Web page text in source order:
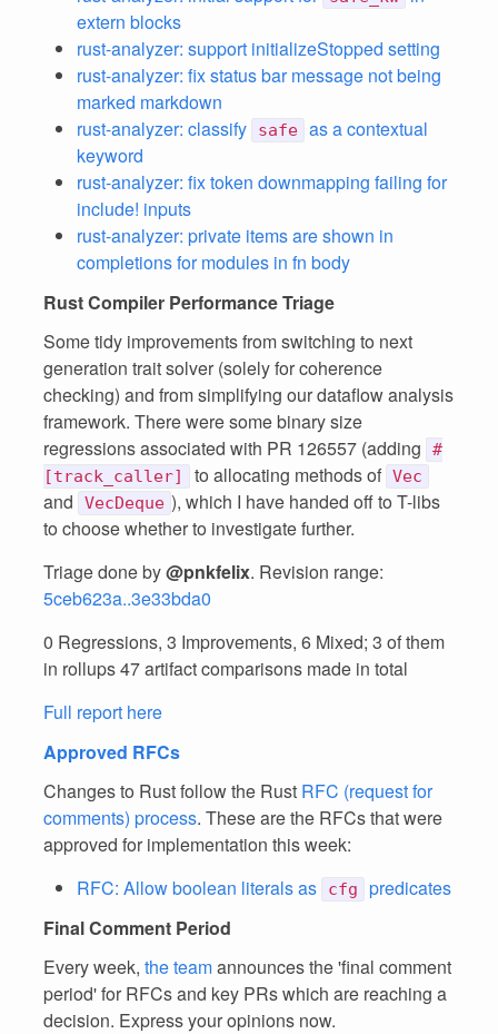
extern blocks
rust-analyzer: support initializeStopped setting
rust-analyzer: fix status bar message not being
marked markdown
rust-analyzer: classify
safe as a contextual
keyword
rust-analyzer: fix token downmapping failing for
include! inputs
rust-analyzer: private items are shown in
completions for modules in fn body
Rust Compiler Performance Triage
Some tidy improvements from switching to next
generation trait solver (solely for coherence
checking) and from simplifying our dataflow analysis
framework. There were some binary size
regressions associated with PR 126557 (adding
#
[track_caller]
to allocating methods of Vec
and VecDeque ), which I have handed off to T-libs
to choose whether to investigate further.
Triage done by@pnkfelix. Revision range:
5ceb623a..3e33bda0
0 Regressions, 3 Improvements, 6 Mixed; 3 of them
in rollups 47 artifact comparisons made in total
Full report here
Approved RFCs
Changes to Rust follow the Rust RFC (request for
comments) process. These are the RFCs that were
approved for implementation this week:
RFC: Allow boolean literals as
cfg
predicates
Final Comment Period
Every week, the teamannounces the 'final comment
period' for RFCs and key PRs which are reaching a
decision. Express your opinions now.